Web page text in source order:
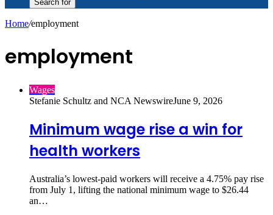
Search for
Home/employment
employment
Wages
Stefanie Schultz and NCA NewswireJune 9, 2026
Minimum wage rise a win for
health workers
Australia’s lowest‑paid workers will receive a 4.75% pay rise
from July 1, lifting the national minimum wage to $26.44
an…